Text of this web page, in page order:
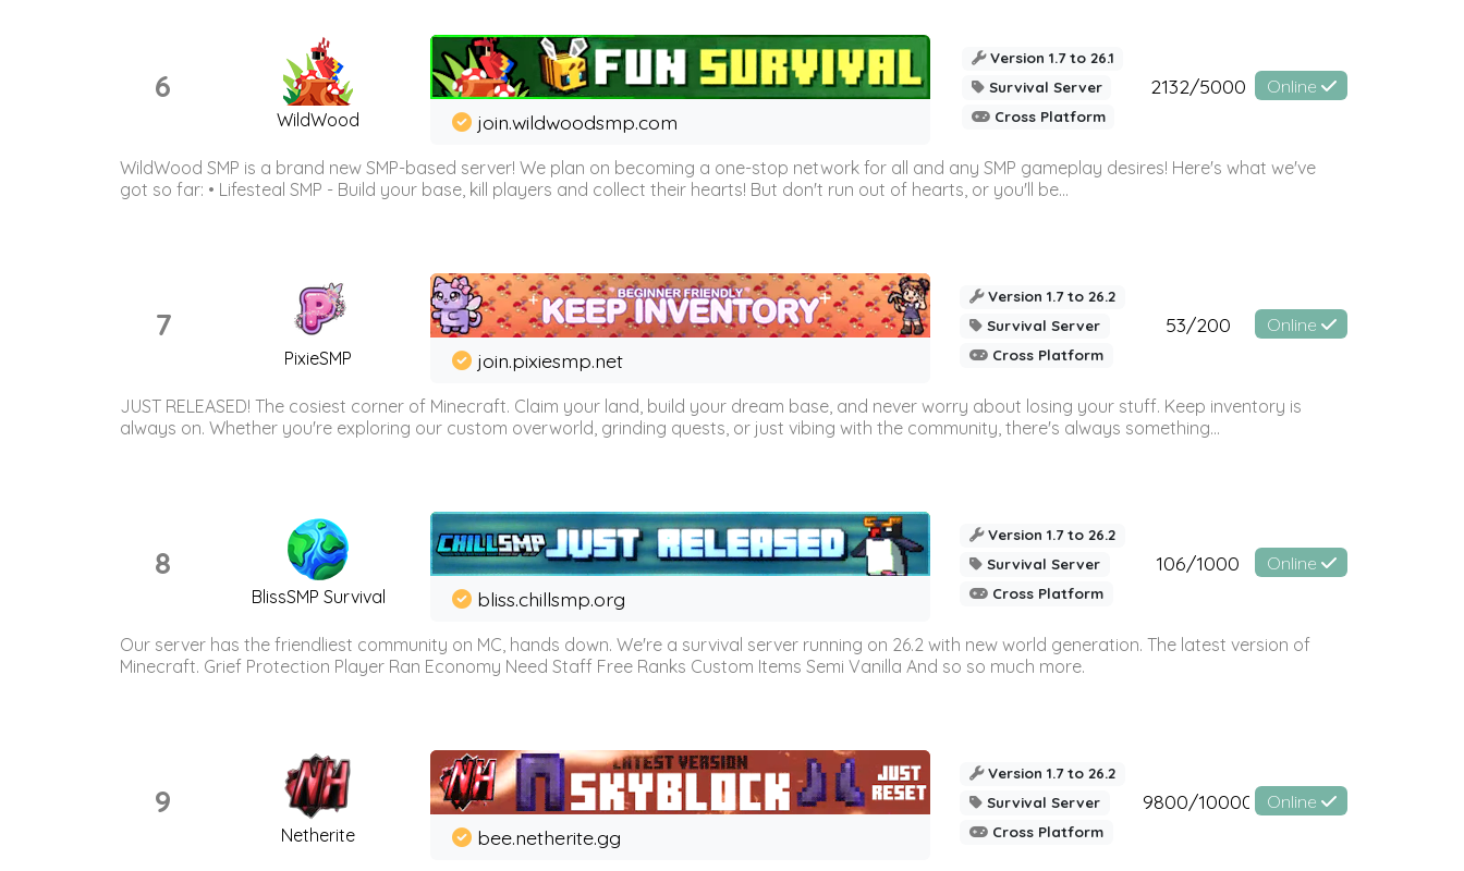
6
WildWood join.wildwoodsmp.com
Version 1.7 to 26.1
Survival Server
Cross Platform
2132/5000 Online
WildWood SMP is a brand new SMP-based server! We plan on becoming a one-stop network for all and any SMP gameplay desires! Here's what we've
got so far: • Lifesteal SMP - Build your base, kill players and collect their hearts! But don't run out of hearts, or you'll be...
7
PixieSMP join.pixiesmp.net
Version 1.7 to 26.2
Survival Server
Cross Platform
53/200 Online
JUST RELEASED! The cosiest corner of Minecraft. Claim your land, build your dream base, and never worry about losing your stuff. Keep inventory is
always on. Whether you're exploring our custom overworld, grinding quests, or just vibing with the community, there's always something...
8
BlissSMP Survival bliss.chillsmp.org
Version 1.7 to 26.2
Survival Server
Cross Platform
106/1000 Online
Our server has the friendliest community on MC, hands down. We're a survival server running on 26.2 with new world generation. The latest version of
Minecraft. Grief Protection Player Ran Economy Need Staff Free Ranks Custom Items Semi Vanilla And so so much more.
9
Netherite bee.netherite.gg
Version 1.7 to 26.2
Survival Server
Cross Platform
9800/10000 Online